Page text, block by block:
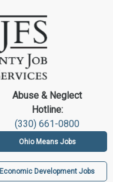
Abuse & Neglect
Hotline:
(330) 661-0800
Ohio Means Jobs
Economic Development Jobs